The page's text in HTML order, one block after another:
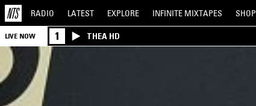
RADIO LATEST EXPLORE INFINITE MIXTAPES SHOP
LIVE NOW 1 THEA HD